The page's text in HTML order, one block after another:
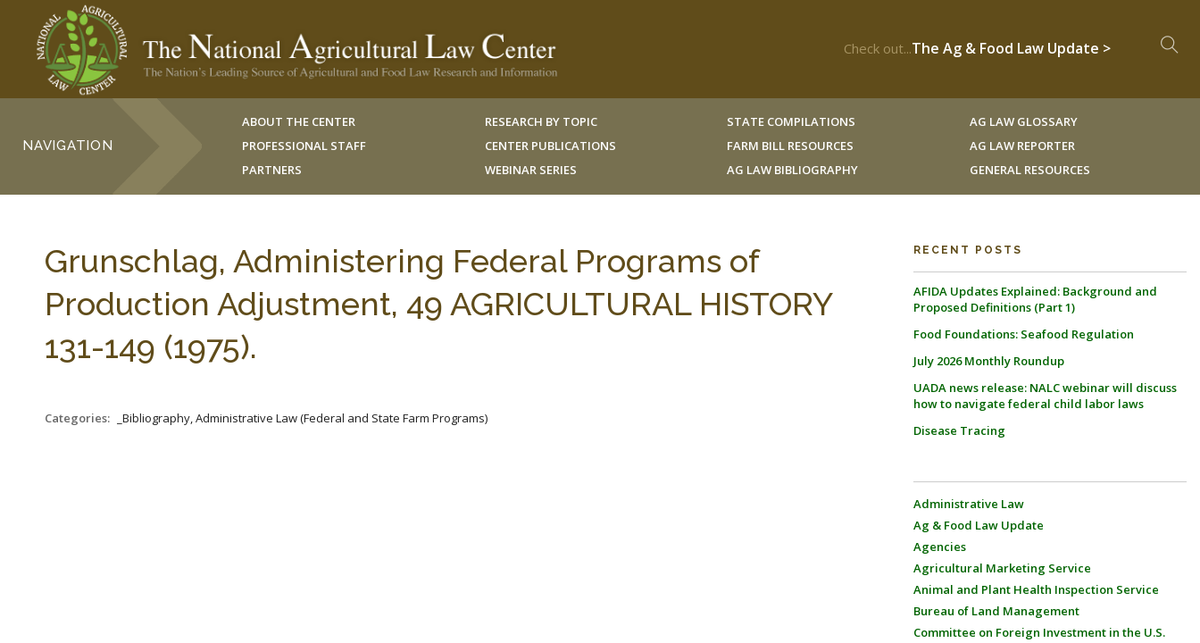
Check out...The Ag & Food Law Update >
NAVIGATION
ABOUT THE CENTER
PROFESSIONAL STAFF
PARTNERS
RESEARCH BY TOPIC
CENTER PUBLICATIONS
WEBINAR SERIES
STATE COMPILATIONS
FARM BILL RESOURCES
AG LAW BIBLIOGRAPHY
AG LAW GLOSSARY
AG LAW REPORTER
GENERAL RESOURCES
Grunschlag, Administering Federal Programs of
Production Adjustment, 49 AGRICULTURAL HISTORY
131-149 (1975).
Categories: _Bibliography, Administrative Law (Federal and State Farm Programs)
RECENT POSTS
AFIDA Updates Explained: Background and
Proposed Definitions (Part 1)
Food Foundations: Seafood Regulation
July 2026 Monthly Roundup
UADA news release: NALC webinar will discuss
how to navigate federal child labor laws
Disease Tracing
Administrative Law
Ag & Food Law Update
Agencies
Agricultural Marketing Service
Animal and Plant Health Inspection Service
Bureau of Land Management
Committee on Foreign Investment in the U.S.